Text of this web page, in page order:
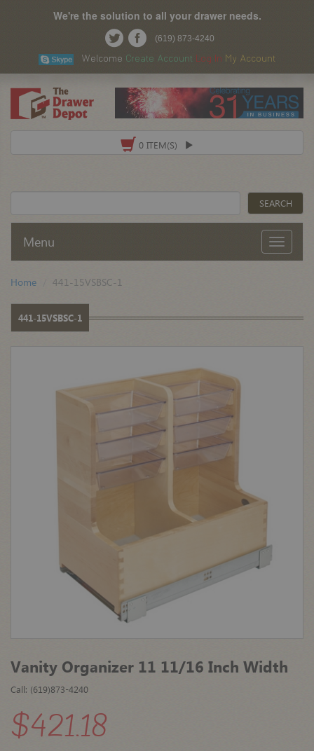
We're the solution to all your drawer needs.
(619) 873-4240
Welcome Create Account Log In My Account
0 ITEM(S)
Menu
Home 441-15VSBSC-1
441-15VSBSC-1
Vanity Organizer 11 11/16 Inch Width
Call: (619)873-4240
$421.18